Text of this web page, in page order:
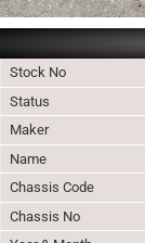
Stock No
Status
Maker
Name
Chassis Code
Chassis No